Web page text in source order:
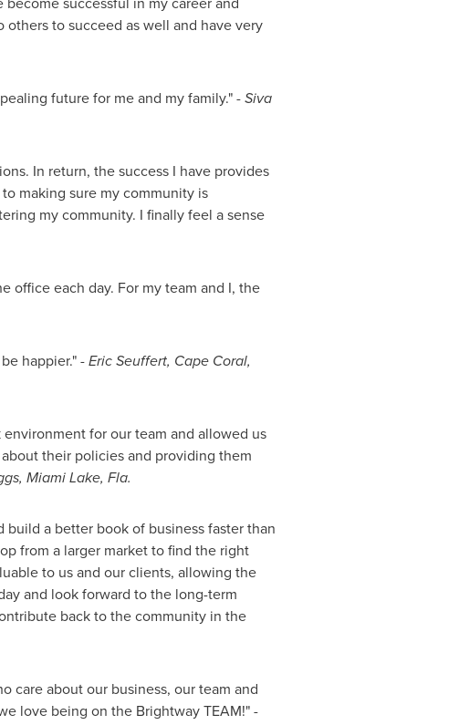
to succeed as well and have very
future for me and my family." -Siva
In return, the success I have provides
making sure my community is
my community. I finally feel a sense
office each day. For my team and I, the
happier." -Eric Seuffert, Cape Coral,
for our team and allowed us
their policies and providing them
, MiamiLake, Fla.
a better book of business faster than
from a larger market to find the right
to us and our clients, allowing the
and look forward to the long-term
back to the community in the
care about our business, our team and
love being on the Brightway TEAM!"-